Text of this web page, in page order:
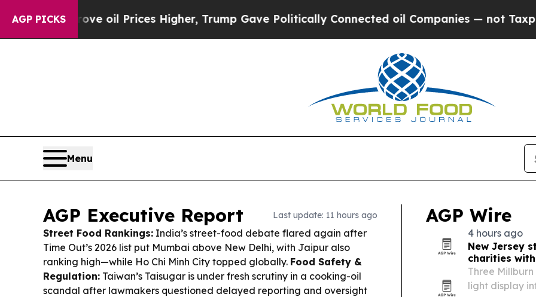
AGP PICKS
oil Prices Higher, Trump Gave Politically Connected oil Companies — not Taxpayers — the
Menu
AGP Executive Report Last update: 11 hours ago
Street Food Rankings: India’s street-food debate flared again after
Time Out’s 2026 list put Mumbai above New Delhi, with Jaipur also
ranking high—while Ho Chi Minh City topped globally. Food Safety &
Regulation: Taiwan’s Taisugar is under fresh scrutiny in a cooking-oil
scandal after lawmakers questioned delayed reporting and oversight
AGP Wire
4 hours ago
New Jersey
charities
Three
light display